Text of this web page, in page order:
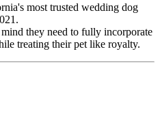
most trusted wedding dog
they need to fully incorporate
treating their pet like royalty.